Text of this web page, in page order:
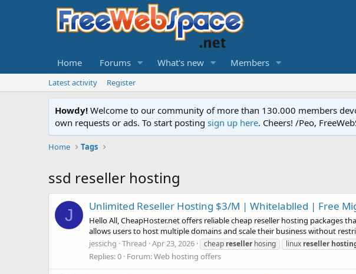
Home Forums What's new Members
Latest activity Register
Howdy! Welcome to our community of more than 130.000 members
own requests or ads. To start posting sign up here. Cheers! /Peo,
Home Tags
ssd reseller hosting
J Unlimited Reseller Hosting $3/M | Whitelablled | Free
Hello All, CheapHoster.net offers reliable cheap reseller hosting packages
allows users to host multiple domains and scale their business without
jessichg Thread Apr 23, 2026 cheap resellerhosing linux reseller
Replies: 0 Forum:Web hosting offers